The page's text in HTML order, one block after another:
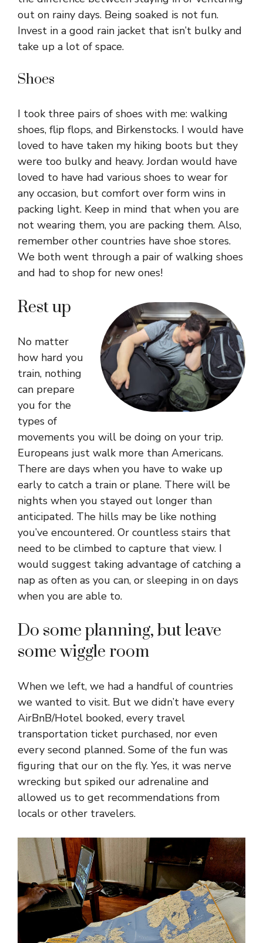
out on rainy days. Being soaked is not fun.
Invest in a good rain jacket that isn’t bulky and
take up a lot of space.
Shoes
I took three pairs of shoes with me: walking
shoes, flip flops, and Birkenstocks. I would have
loved to have taken my hiking boots but they
were too bulky and heavy. Jordan would have
loved to have had various shoes to wear for
any occasion, but comfort over form wins in
packing light. Keep in mind that when you are
not wearing them, you are packing them. Also,
remember other countries have shoe stores.
We both went through a pair of walking shoes
and had to shop for new ones!
Rest up
No matter
how hard you
train, nothing
can prepare
you for the
types of
movements you will be doing on your trip.
Europeans just walk more than Americans.
There are days when you have to wake up
early to catch a train or plane. There will be
nights when you stayed out longer than
anticipated. The hills may be like nothing
you’ve encountered. Or countless stairs that
need to be climbed to capture that view. I
would suggest taking advantage of catching a
nap as often as you can, or sleeping in on days
when you are able to.
Do some planning, but leave
some wiggle room
When we left, we had a handful of countries
we wanted to visit. But we didn’t have every
AirBnB/Hotel booked, every travel
transportation ticket purchased, nor even
every second planned. Some of the fun was
figuring that our on the fly. Yes, it was nerve
wrecking but spiked our adrenaline and
allowed us to get recommendations from
locals or other travelers.